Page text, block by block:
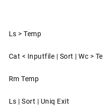
Ls > Temp
Cat < Inputfile | Sort | Wc >
Rm Temp
Ls | Sort | Uniq Exit